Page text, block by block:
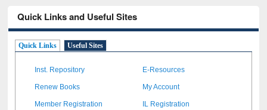
Quick Links and Useful Sites
Quick Links Useful Sites
Inst. Repository E-Resources
Renew Books My Account
Member Registration IL Registration